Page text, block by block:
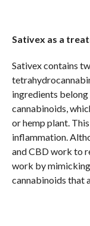
Sativex as a
Sativex contains
ingredients
cannabinoids,
or hemp plant.
inflammation.
and CBD work to
work by
cannabinoids that